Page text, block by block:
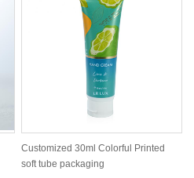
Customized 30ml Colorful Printed
soft tube packaging